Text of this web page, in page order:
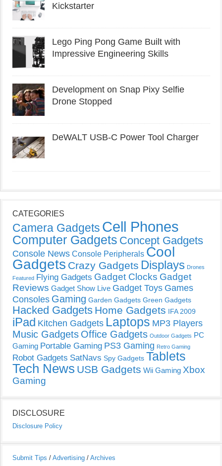
Kickstarter
Lego Ping Pong Game Built with
Impressive Engineering Skills
Development on Snap Pixy Selfie
Drone Stopped
DeWALT USB-C Power Tool Charger
CATEGORIES
Camera Gadgets Cell Phones
Computer Gadgets Concept Gadgets
Console News Console Peripherals Cool
Gadgets Crazy Gadgets Displays Drones
Featured Flying Gadgets Gadget Clocks Gadget
Reviews Gadget Show Live Gadget Toys Games
Consoles Gaming Garden Gadgets Green Gadgets
Hacked Gadgets Home Gadgets IFA 2009
iPad Kitchen Gadgets Laptops MP3 Players
Music Gadgets Office Gadgets Outdoor Gadgets PC
Gaming Portable Gaming PS3 Gaming Retro Gaming
Robot Gadgets SatNavs Spy Gadgets Tablets
Tech News USB Gadgets Wii Gaming Xbox
Gaming
DISCLOSURE
Disclosure Policy
Submit Tips / Advertising / Archives